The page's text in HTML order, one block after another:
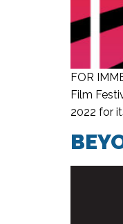
FOR
Film
2022 for